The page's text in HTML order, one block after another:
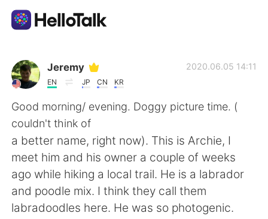
Aplicativo de troca de idioma
AI Grammar Checker
Português
English 简体中文
繁體中文 Español
Jeremy
EN JP CN KR
2020.06.05 14:11
Good morning/ evening. Doggy picture time. (
couldn't think of
a better name, right now). This is Archie, I
meet him and his owner a couple of weeks
ago while hiking a local trail. He is a labrador
and poodle mix. I think they call them
labradoodles here. He was so photogenic.